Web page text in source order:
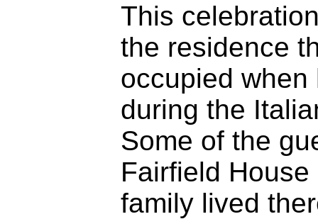
This
the residence
occupied
during the
Some of the
Fairfield
family lived